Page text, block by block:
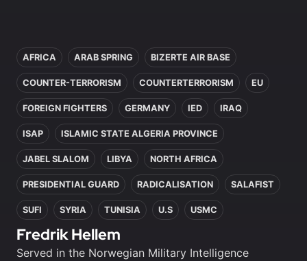
AFRICA ARAB SPRING BIZERTE AIR BASE
COUNTER-TERRORISM COUNTERTERRORISM EU
FOREIGN FIGHTERS GERMANY IED IRAQ
ISAP ISLAMIC STATE ALGERIA PROVINCE
JABEL SLALOM LIBYA NORTH AFRICA
PRESIDENTIAL GUARD RADICALISATION SALAFIST
SUFI SYRIA TUNISIA U.S USMC
Fredrik Hellem
Served in the Norwegian Military Intelligence